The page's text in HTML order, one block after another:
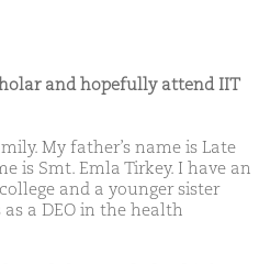
and hopefully attend IIT
My father’s name is Late
is Smt. Emla Tirkey. I have an
and a younger sister
a DEO in the health